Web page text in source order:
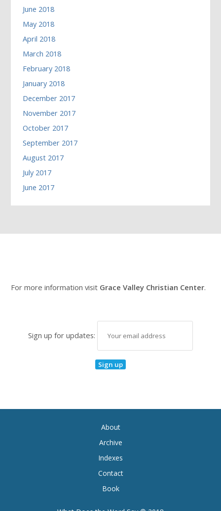
June 2018
May 2018
April 2018
March 2018
February 2018
January 2018
December 2017
November 2017
October 2017
September 2017
August 2017
July 2017
June 2017
For more information visit Grace Valley Christian Center.
Sign up for updates:
About
Archive
Indexes
Contact
Book